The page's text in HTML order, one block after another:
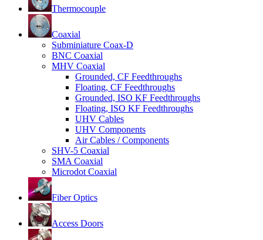
Thermocouple
Coaxial
Subminiature Coax-D
BNC Coaxial
MHV Coaxial
Grounded, CF Feedthroughs
Floating, CF Feedthroughs
Grounded, ISO KF Feedthroughs
Floating, ISO KF Feedthroughs
UHV Cables
UHV Components
Air Cables / Components
SHV-5 Coaxial
SMA Coaxial
Microdot Coaxial
Fiber Optics
Access Doors